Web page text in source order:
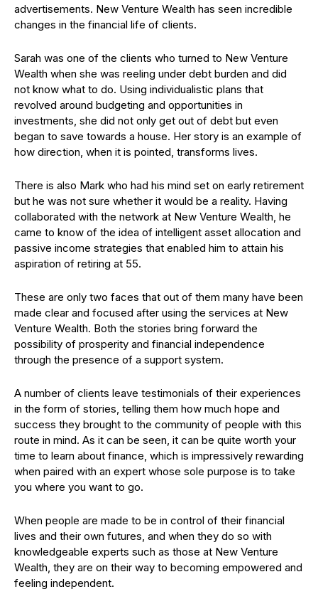
advertisements. New Venture Wealth has seen incredible
changes in the financial life of clients.
Sarah was one of the clients who turned to New Venture
Wealth when she was reeling under debt burden and did
not know what to do. Using individualistic plans that
revolved around budgeting and opportunities in
investments, she did not only get out of debt but even
began to save towards a house. Her story is an example of
how direction, when it is pointed, transforms lives.
There is also Mark who had his mind set on early retirement
but he was not sure whether it would be a reality. Having
collaborated with the network at New Venture Wealth, he
came to know of the idea of intelligent asset allocation and
passive income strategies that enabled him to attain his
aspiration of retiring at 55.
These are only two faces that out of them many have been
made clear and focused after using the services at New
Venture Wealth. Both the stories bring forward the
possibility of prosperity and financial independence
through the presence of a support system.
A number of clients leave testimonials of their experiences
in the form of stories, telling them how much hope and
success they brought to the community of people with this
route in mind. As it can be seen, it can be quite worth your
time to learn about finance, which is impressively rewarding
when paired with an expert whose sole purpose is to take
you where you want to go.
When people are made to be in control of their financial
lives and their own futures, and when they do so with
knowledgeable experts such as those at New Venture
Wealth, they are on their way to becoming empowered and
feeling independent.